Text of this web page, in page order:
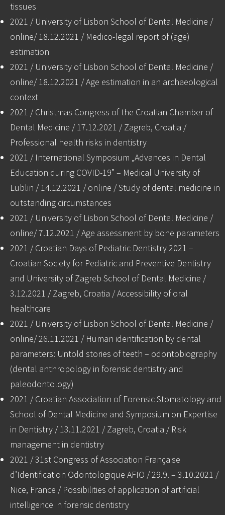
tissues
2021 / University of Lisbon School of Dental Medicine /
online/ 18.12.2021 / Medico-legal report of (age)
estimation
2021 / University of Lisbon School of Dental Medicine /
online/ 18.12.2021 / Age estimation in an archaeological
context
2021 / Christmas Congress of the Croatian Chamber of
Dental Medicine / 17.12.2021 / Zagreb, Croatia /
Professional health risks in dentistry
2021 / International Symposium „Advances in Dental
Education during COVID-19” – Medical University of
Lublin / 14.12.2021 / online / Study of dental medicine in
outstanding circumstances
2021 / University of Lisbon School of Dental Medicine /
online/ 7.12.2021 / Age assessment by bone parameters
2021 / Croatian Days of Pediatric Dentistry 2021 –
Croatian Society for Pediatric and Preventive Dentistry
and University of Zagreb School of Dental Medicine /
3.12.2021 / Zagreb, Croatia / Accessibility of oral
healthcare
2021 / University of Lisbon School of Dental Medicine /
online/ 26.11.2021 / Human identification by dental
parameters: Untold stories of teeth – odontobiography
(dental anthropology in forensic dentistry and
paleodontology)
2021 / Croatian Association of Forensic Stomatology and
School of Dental Medicine and Symposium on Expertise
in Dentistry / 13.11.2021 / Zagreb, Croatia / Risk
management in dentistry
2021 / 31st Congress of Association Française
d’Identification Odontologique AFIO / 29.9. – 3.10.2021 /
Nice, France / Possibilities of application of artificial
intelligence in forensic dentistry